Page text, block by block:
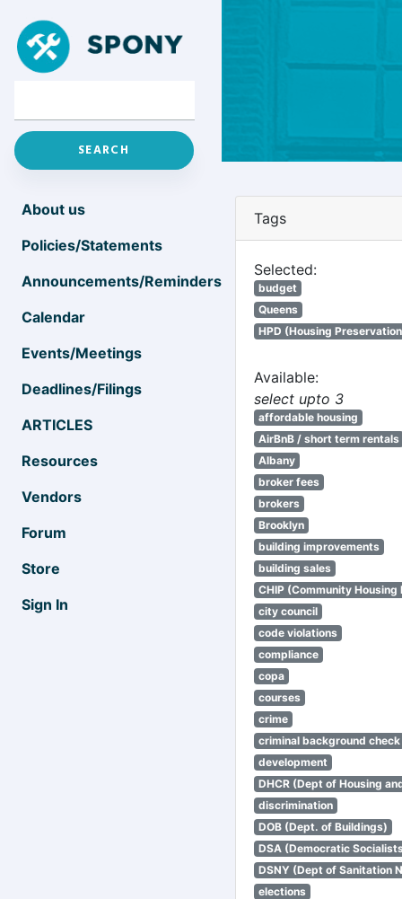
About us
Policies/Statements
Announcements/Reminders
Calendar
Events/Meetings
Deadlines/Filings
ARTICLES
Resources
Vendors
Forum
Store
Sign In
Tags
Selected:
budget
Queens
HPD (Housing
Available:
select upto 3
affordable housing
AirBnB / short term rentals
Albany
broker fees
brokers
Brooklyn
building improvements
building sales
CHIP (Community Housing
city council
code violations
compliance
copa
courses
crime
criminal background check
development
DHCR (Dept of Housing
discrimination
DOB (Dept. of Buildings)
DSA (Democratic
DSNY (Dept of Sanitation
elections